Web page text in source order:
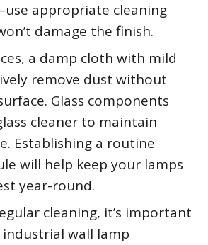
appropriate cleaning
damage the finish.
a damp cloth with mild
remove dust without
Glass components
cleaner to maintain
Establishing a routine
will help keep your lamps
year-round.
cleaning, it’s important
wall lamp